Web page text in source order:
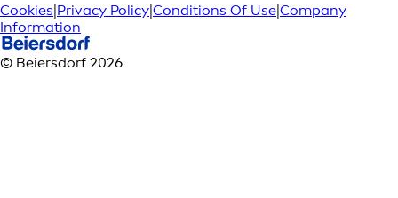
Cookies Privacy Policy Conditions Of Use Company
Information
© Beiersdorf 2026